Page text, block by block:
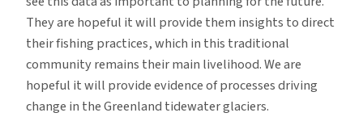
They are hopeful it will provide them insights to direct
their fishing practices, which in this traditional
community remains their main livelihood. We are
hopeful it will provide evidence of processes driving
change in the Greenland tidewater glaciers.